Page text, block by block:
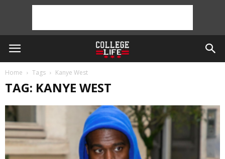
Home Tags Kanye West
TAG: KANYE WEST